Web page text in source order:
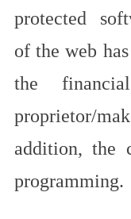
protected
of the web
the
proprietor/
addition, the
programming.